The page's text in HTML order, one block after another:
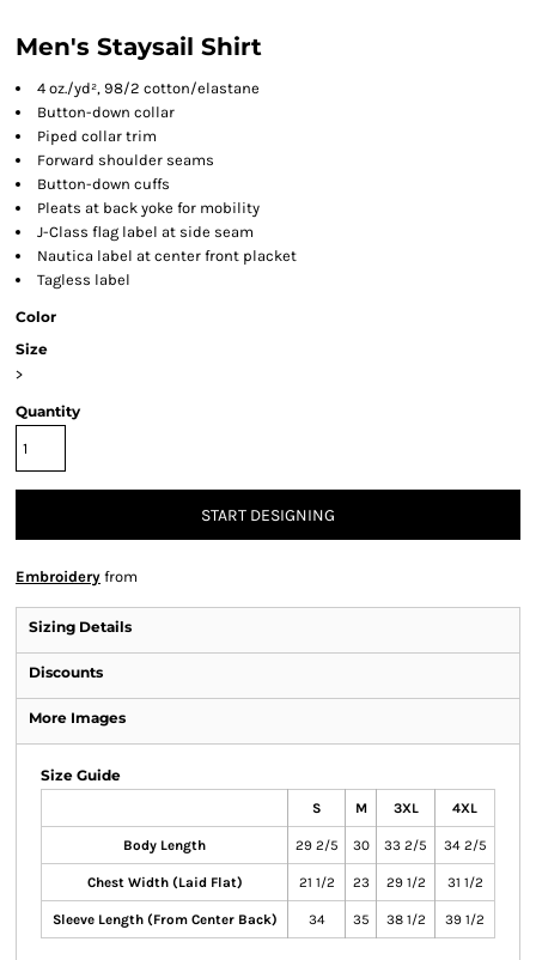
Men's Staysail Shirt
4 oz./yd², 98/2 cotton/elastane
Button-down collar
Piped collar trim
Forward shoulder seams
Button-down cuffs
Pleats at back yoke for mobility
J-Class flag label at side seam
Nautica label at center front placket
Tagless label
Color
Size
>
Quantity
START DESIGNING
Embroidery from
Sizing Details
Discounts
More Images
Size Guide
S M 3XL 4XL
Body Length 29 2/5 30 33 2/5 34 2/5
Chest Width (Laid Flat) 21 1/2 23 29 1/2 31 1/2
Sleeve Length (From Center Back) 34 35 38 1/2 39 1/2